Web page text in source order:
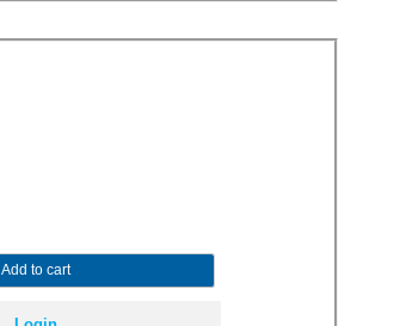
Add to cart